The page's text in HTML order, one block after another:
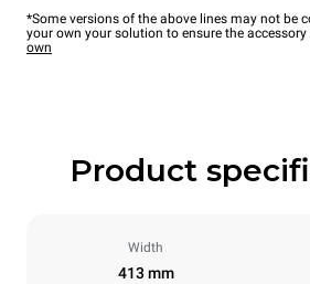
*Some versions of the above lines may not be
your own your solution to ensure the accessory
own
Product
Width
413 mm